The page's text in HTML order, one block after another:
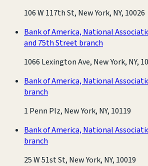
106 W 117th St, New York, NY, 10026
Bank of America, National
and 75th Street branch
1066 Lexington Ave, New York, NY,
Bank of America, National
branch
1 Penn Plz, New York, NY, 10119
Bank of America, National
branch
25 W 51st St, New York, NY, 10019